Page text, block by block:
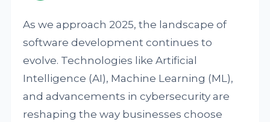
As we approach 2025, the landscape of
software development continues to
evolve. Technologies like Artificial
Intelligence (AI), Machine Learning (ML),
and advancements in cybersecurity are
reshaping the way businesses choose